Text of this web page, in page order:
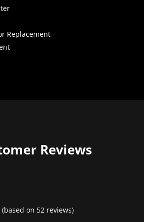
Replacement
Reviews
on 52 reviews)